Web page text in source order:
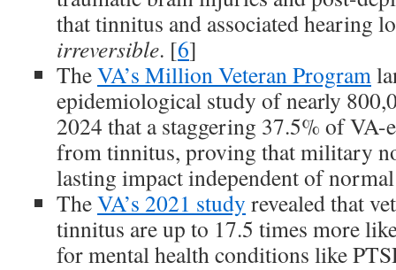
that tinnitus and associated hearing
irreversible. [6]
TheVA’s Million Veteran Program
epidemiological study of nearly
2024 that a staggering 37.5% of VA-
from tinnitus, proving that military
lasting impact independent of
TheVA’s 2021 study revealed that
tinnitus are up to 17.5 times more
for mental health conditions like